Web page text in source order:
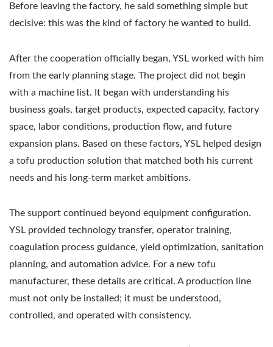
Before leaving the factory, he said something simple but
decisive: this was the kind of factory he wanted to build.
After the cooperation officially began, YSL worked with him
from the early planning stage. The project did not begin
with a machine list. It began with understanding his
business goals, target products, expected capacity, factory
space, labor conditions, production flow, and future
expansion plans. Based on these factors, YSL helped design
a tofu production solution that matched both his current
needs and his long-term market ambitions.
The support continued beyond equipment configuration.
YSL provided technology transfer, operator training,
coagulation process guidance, yield optimization, sanitation
planning, and automation advice. For a new tofu
manufacturer, these details are critical. A production line
must not only be installed; it must be understood,
controlled, and operated with consistency.